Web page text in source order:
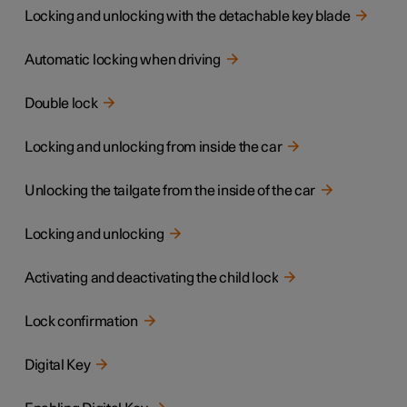
Locking and unlocking with the detachable key blade
Automatic locking when driving
Double lock
Locking and unlocking from inside the car
Unlocking the tailgate from the inside of the car
Locking and unlocking
Activating and deactivating the child lock
Lock confirmation
Digital Key